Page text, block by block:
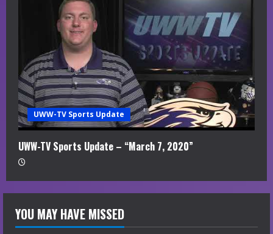
UWW-TV Sports Update
UWW-TV Sports Update – “March 7, 2020”
YOU MAY HAVE MISSED